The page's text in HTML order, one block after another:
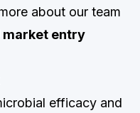
about our team
market entry
efficacy and